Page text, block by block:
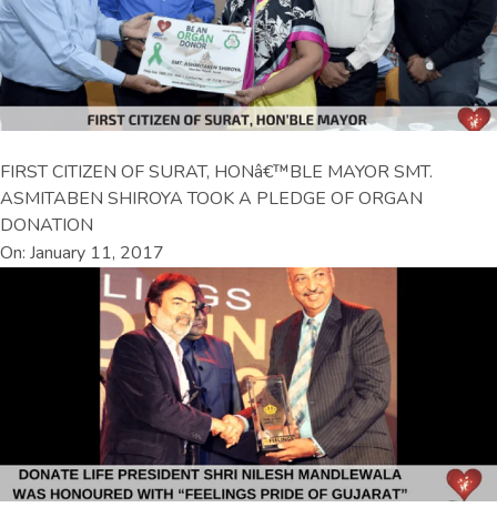
FIRST CITIZEN OF SURAT, HONâ€™BLE MAYOR SMT.
ASMITABEN SHIROYA TOOK A PLEDGE OF ORGAN
DONATION
On: January 11, 2017